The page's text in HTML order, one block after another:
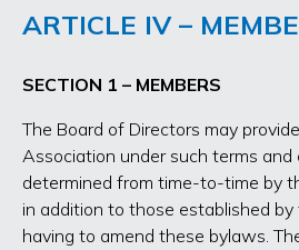
ARTICLE IV –
SECTION 1 – MEMBERS
The Board of Directors may
Association under such terms and
determined from time-to-time by
in addition to those established
having to amend these bylaws.